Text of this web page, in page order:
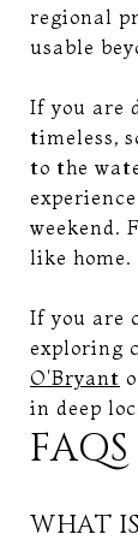
regional
usable
If you are
timeless,
to the
weekend.
like home.
If you are
exploring
O'Bryant
in deep
FAQS
WHAT